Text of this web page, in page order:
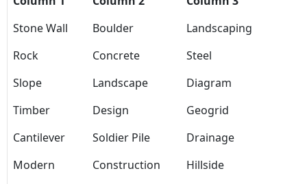
Stone Wall
Boulder
Landscaping
Rock
Concrete
Steel
Slope
Landscape
Diagram
Timber
Design
Geogrid
Cantilever
Soldier Pile
Drainage
Modern
Construction
Hillside